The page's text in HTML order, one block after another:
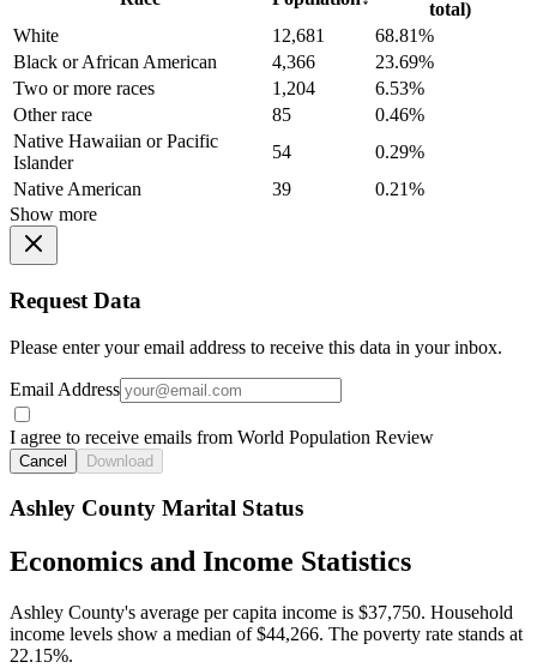
total)
White
12,681
68.81%
Black or African American
4,366
23.69%
Two or more races
1,204
6.53%
Other race
85
0.46%
Native Hawaiian or Pacific
Islander
54
0.29%
Native American
39
0.21%
Show more
Request Data
Please enter your email address to receive this data in your inbox.
Email Address
I agree to receive emails from World Population Review
Cancel Download
Ashley County Marital Status
Economics and Income Statistics
Ashley County's average per capita income is $37,750. Household
income levels show a median of $44,266. The poverty rate stands at
22.15%.